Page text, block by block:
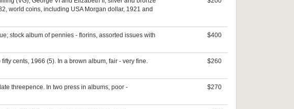
world coins, including USA Morgan dollar, 1921 and
stock album of pennies - florins, assorted issues with
$400
cents, 1966 (5). In a brown album, fair - very fine.
$260
threepence. In two press in albums, poor -
$270